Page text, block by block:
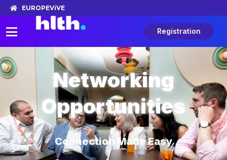
EUROPEViVE
Registration
Networking
Opportunities
Connection Made Easy